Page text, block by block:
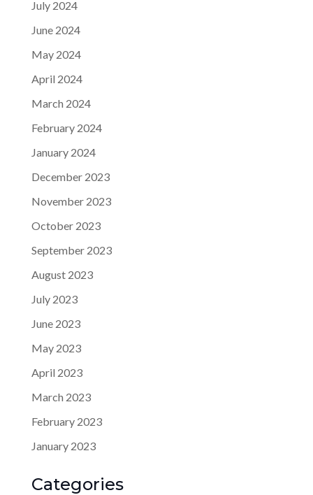
July 2024
June 2024
May 2024
April 2024
March 2024
February 2024
January 2024
December 2023
November 2023
October 2023
September 2023
August 2023
July 2023
June 2023
May 2023
April 2023
March 2023
February 2023
January 2023
Categories